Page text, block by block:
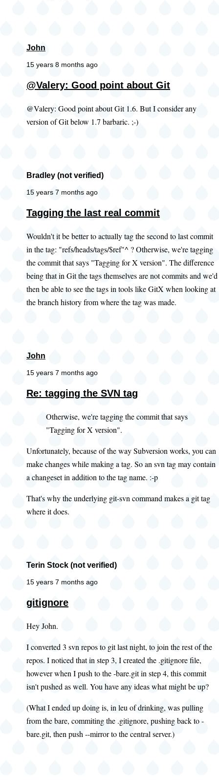
John
15 years 8 months ago
@Valery: Good point about Git
@Valery: Good point about Git 1.6. But I consider any
version of Git below 1.7 barbaric. ;-)
Bradley (not verified)
15 years 7 months ago
Tagging the last real commit
Wouldn't it be better to actually tag the second to last commit
in the tag: "refs/heads/tags/$ref"^ ? Otherwise, we're tagging
the commit that says "Tagging for X version". The difference
being that in Git the tags themselves are not commits and we'd
then be able to see the tags in tools like GitX when looking at
the branch history from where the tag was made.
John
15 years 7 months ago
Re: tagging the SVN tag
Otherwise, we're tagging the commit that says
"Tagging for X version".
Unfortunately, because of the way Subversion works, you can
make changes while making a tag. So an svn tag may contain
a changeset in addition to the tag name. :-p
That's why the underlying git-svn command makes a git tag
where it does.
Terin Stock (not verified)
15 years 7 months ago
gitignore
Hey John.
I converted 3 svn repos to git last night, to join the rest of the
repos. I noticed that in step 3, I created the .gitignore file,
however when I push to the -bare.git in step 4, this commit
isn't pushed as well. You have any ideas what might be up?
(What I ended up doing is, in leu of drinking, was pulling
from the bare, commiting the .gitignore, pushing back to -
bare.git, then push --mirror to the central server.)